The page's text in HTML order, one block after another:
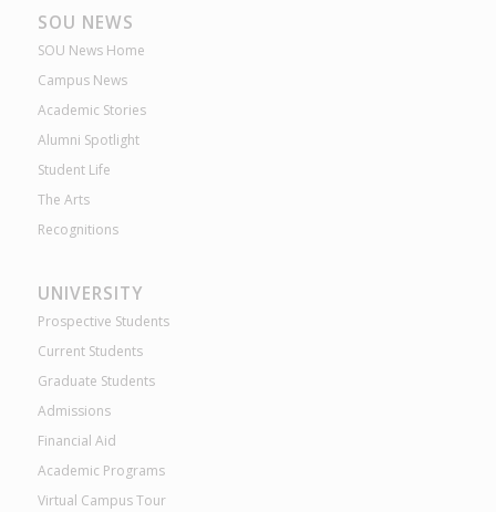
SOU NEWS
SOU News Home
Campus News
Academic Stories
Alumni Spotlight
Student Life
The Arts
Recognitions
UNIVERSITY
Prospective Students
Current Students
Graduate Students
Admissions
Financial Aid
Academic Programs
Virtual Campus Tour